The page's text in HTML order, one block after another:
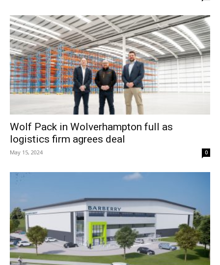
Wolf Pack in Wolverhampton full as
logistics firm agrees deal
May 15, 2024 0